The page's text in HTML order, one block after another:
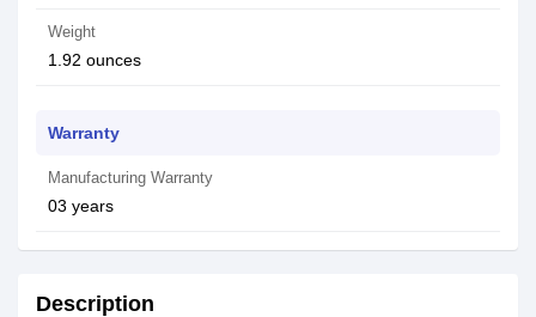
Weight
1.92 ounces
Warranty
Manufacturing Warranty
03 years
Description